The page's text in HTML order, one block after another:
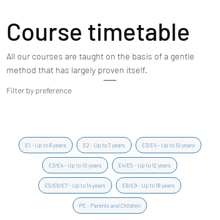
Course timetable
All our courses are taught on the basis of a gentle
method that has largely proven itself.
Filter by preference
E1 - Up to 6 years E2 - Up to 7 years E3/E4 - Up to 10 years
E3/E4 - Up to 10 years E4/E5 - Up to 12 years
E5/E6/E7 - Up to 14 years E8/E9 - Up to 18 years
PE - Parents and Children